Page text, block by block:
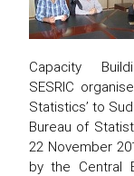
Capacity
SESRIC
Statistics’ to
Bureau of
22 November
by the Central